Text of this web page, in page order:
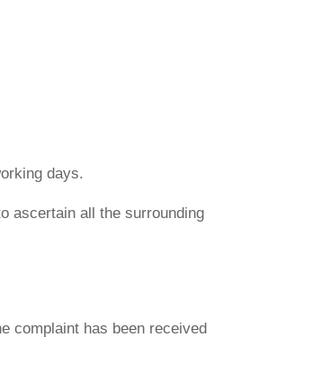
days.
ascertain all the surrounding
complaint has been received